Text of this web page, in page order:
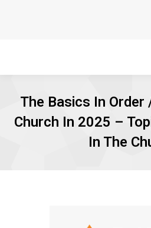
The Basics In Order
Church In 2025 –
In The